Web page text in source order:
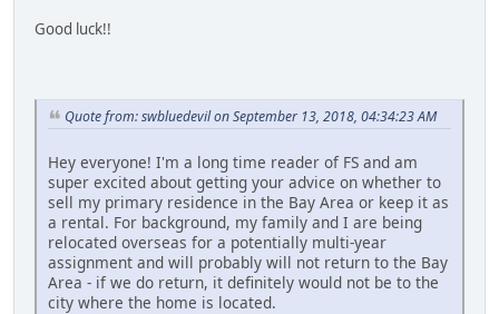
Good luck!!
Quote from: swbluedevil on September 13, 2018, 04:34:23 AM
Hey everyone! I'm a long time reader of FS and am
super excited about getting your advice on whether to
sell my primary residence in the Bay Area or keep it as
a rental. For background, my family and I are being
relocated overseas for a potentially multi-year
assignment and will probably will not return to the Bay
Area - if we do return, it definitely would not be to the
city where the home is located.